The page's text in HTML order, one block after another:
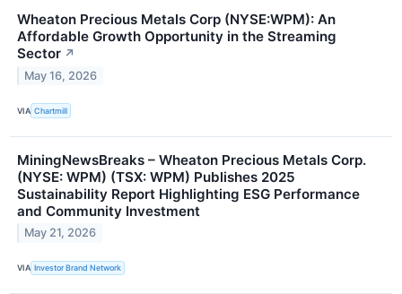
Wheaton Precious Metals Corp (NYSE:WPM): An
Affordable Growth Opportunity in the Streaming
Sector ↗
May 16, 2026
VIA Chartmill
MiningNewsBreaks – Wheaton Precious Metals Corp.
(NYSE: WPM) (TSX: WPM) Publishes 2025
Sustainability Report Highlighting ESG Performance
and Community Investment
May 21, 2026
VIA Investor Brand Network